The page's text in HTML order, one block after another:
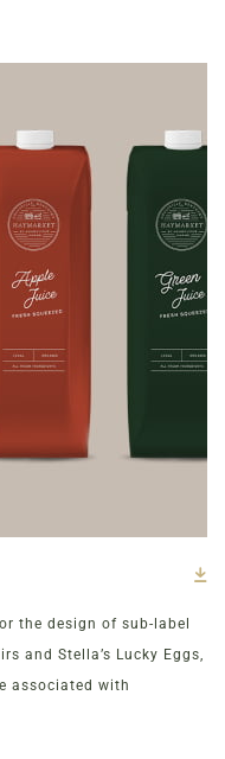
the design of sub-label
and Stella’s Lucky Eggs,
associated with